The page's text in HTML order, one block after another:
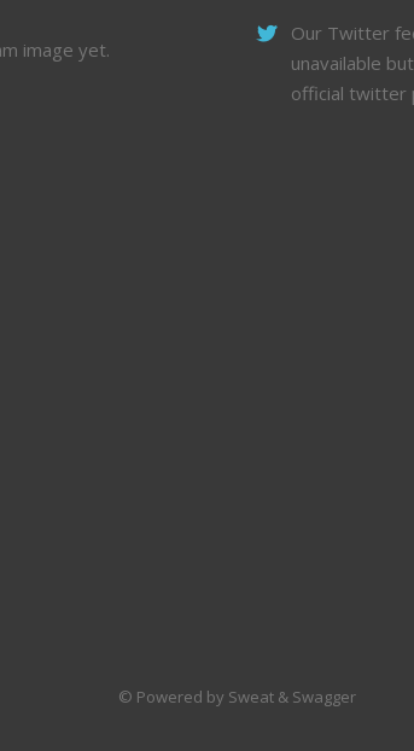
image yet.
Our Twitter
unavailable
official twitter
© Powered by Sweat & Swagger